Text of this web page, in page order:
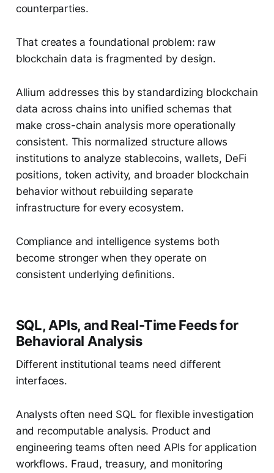
counterparties.
That creates a foundational problem: raw
blockchain data is fragmented by design.
Allium addresses this by standardizing blockchain
data across chains into unified schemas that
make cross-chain analysis more operationally
consistent. This normalized structure allows
institutions to analyze stablecoins, wallets, DeFi
positions, token activity, and broader blockchain
behavior without rebuilding separate
infrastructure for every ecosystem.
Compliance and intelligence systems both
become stronger when they operate on
consistent underlying definitions.
SQL, APIs, and Real-Time Feeds for
Behavioral Analysis
Different institutional teams need different
interfaces.
Analysts often need SQL for flexible investigation
and recomputable analysis. Product and
engineering teams often need APIs for application
workflows. Fraud, treasury, and monitoring